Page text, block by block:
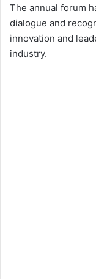
The annual forum
dialogue and
innovation and
industry.